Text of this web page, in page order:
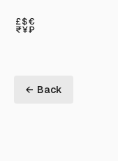
← Back